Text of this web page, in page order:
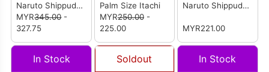
Naruto Shippuden
Vol.2
MYR345.00-
327.75
Palm Size Itachi
MYR250.00-
225.00
Naruto Shippuden
VS Sasori Duel
MYR221.00
In Stock Soldout In Stock